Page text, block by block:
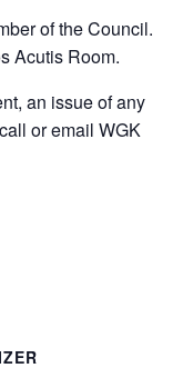
of the Council.
Acutis Room.
an issue of any
or email WGK